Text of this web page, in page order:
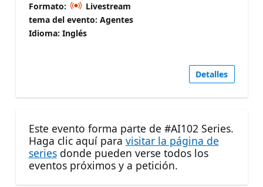
Formato:
Livestream
tema del evento: Agentes
Idioma: Inglés
Detalles
Este evento forma parte de #AI102 Series.
Haga clic aquí para visitar la página de
seriesdonde pueden verse todos los
eventos próximos y a petición.